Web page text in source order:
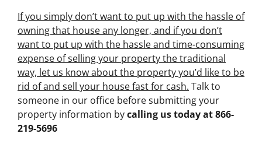
If you simply don’t want to put up with the hassle of
owning that house any longer, and if you don’t
want to put up with the hassle and time-consuming
expense of selling your property the traditional
way, let us know about the property you’d like to be
rid of and sell your house fast for cash. Talk to
someone in our office before submitting your
property information bycalling us today at866-
219-5696